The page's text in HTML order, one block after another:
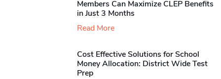
Members Can Maximize CLEP Benefits
in Just 3 Months
Read More
Cost Effective Solutions for School
Money Allocation: District Wide Test
Prep